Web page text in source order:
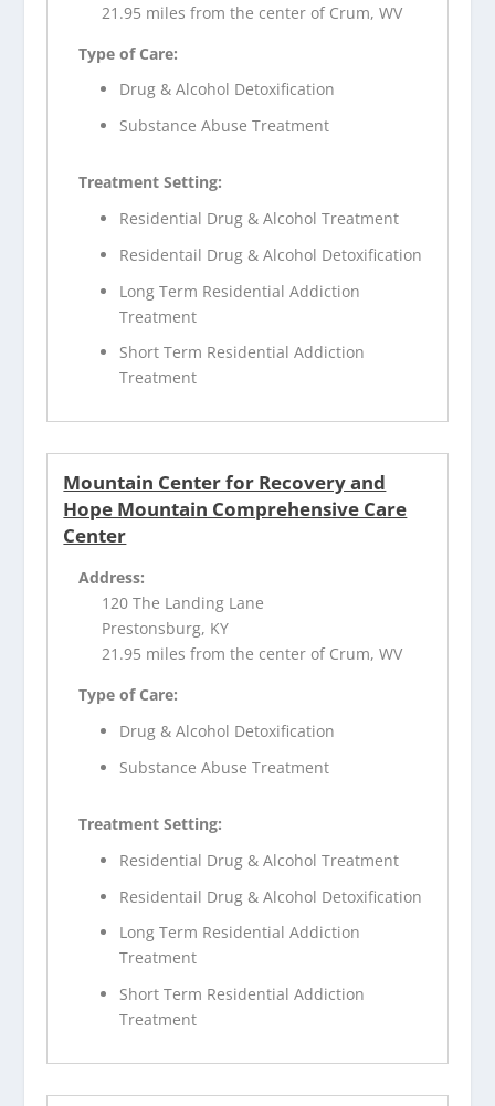
21.95 miles from the center of Crum, WV
Type of Care:
Drug & Alcohol Detoxification
Substance Abuse Treatment
Treatment Setting:
Residential Drug & Alcohol Treatment
Residentail Drug & Alcohol Detoxification
Long Term Residential Addiction
Treatment
Short Term Residential Addiction
Treatment
Mountain Center for Recovery and
Hope Mountain Comprehensive Care
Center
Address:
120 The Landing Lane
Prestonsburg, KY
21.95 miles from the center of Crum, WV
Type of Care:
Drug & Alcohol Detoxification
Substance Abuse Treatment
Treatment Setting:
Residential Drug & Alcohol Treatment
Residentail Drug & Alcohol Detoxification
Long Term Residential Addiction
Treatment
Short Term Residential Addiction
Treatment